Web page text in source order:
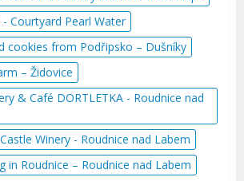
- Courtyard Pearl Water
cookies from Podřipsko – Dušníky
– Židovice
& Café DORTLETKA - Roudnice nad
Winery - Roudnice nad Labem
in Roudnice – Roudnice nad Labem